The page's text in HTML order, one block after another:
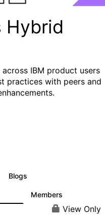
Hybrid
IBM product users
practices with peers and
Blogs
Members
View Only